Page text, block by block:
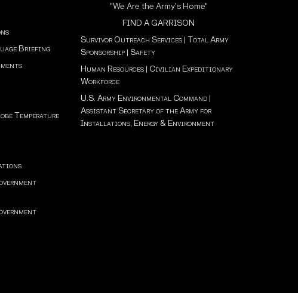
Briefing
Temperature
"We Are the Army's Home"
FIND A GARRISON
Survivor Outreach Services| Total Army
Sponsorship| Safety
Human Resources| Civilian Expeditionary
Workforce
U.S. Army Environmental Command|
Assistant Secretary of the Army for
Installations, Energy & Environment